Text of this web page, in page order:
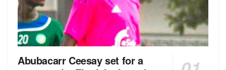
Abubacarr Ceesay set for a